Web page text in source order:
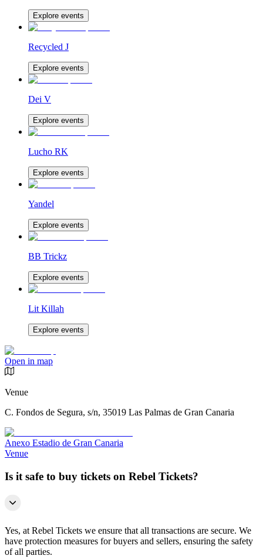
Explore events
Recycled J
Explore events
Dei V
Explore events
Lucho RK
Explore events
Yandel
Explore events
BB Trickz
Explore events
Lit Killah
Explore events
Open in map
Venue
C. Fondos de Segura, s/n, 35019 Las Palmas de Gran Canaria
Anexo Estadio de Gran Canaria
Venue
Is it safe to buy tickets on Rebel Tickets?
Yes, at Rebel Tickets we ensure that all transactions are secure. We
have protection measures for buyers and sellers, ensuring the safety
of all parties.